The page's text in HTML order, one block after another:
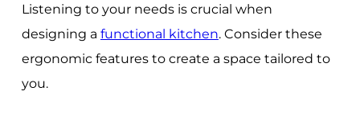
Listening to your needs is crucial when
designing a functional kitchen. Consider these
ergonomic features to create a space tailored to
you.